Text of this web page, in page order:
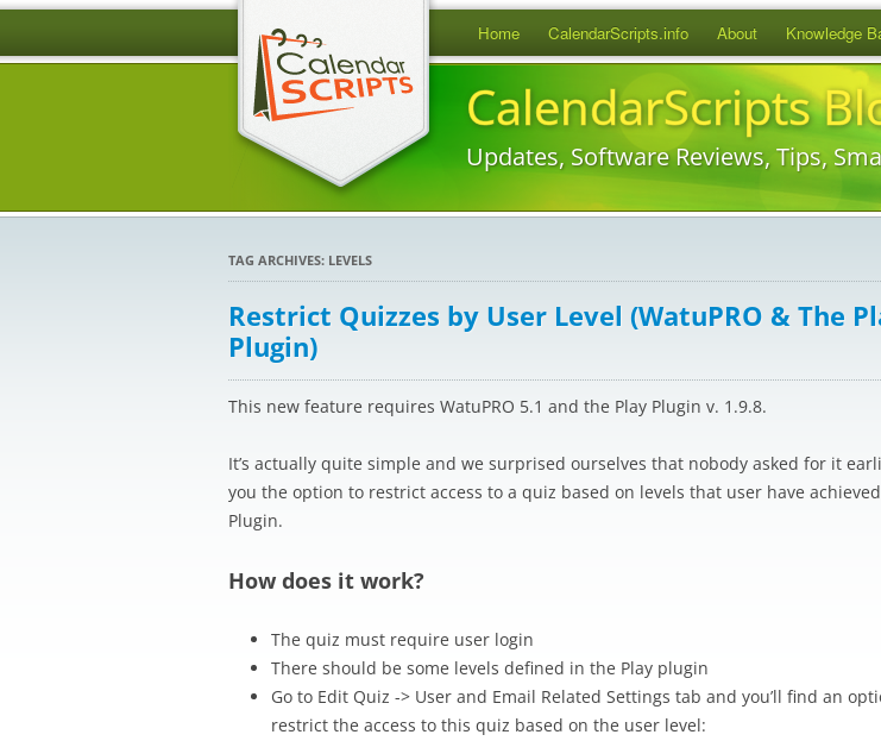
Skip
to
content
Home CalendarScripts.info About Knowledge
CalendarScripts
Updates, Software Reviews, Tips,
TAG ARCHIVES: LEVELS
Restrict Quizzes by User Level (WatuPRO & The
Plugin)
This new feature requires WatuPRO 5.1 and the Play Plugin v. 1.9.8.
It’s actually quite simple and we surprised ourselves that nobody asked for it
you the option to restrict access to a quiz based on levels that user have
Plugin.
How does it work?
The quiz must require user login
There should be some levels defined in the Play plugin
Go to Edit Quiz -> User and Email Related Settings tab and you’ll find an
restrict the access to this quiz based on the user level: